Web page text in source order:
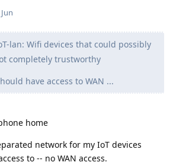
lan: Wifi devices that could possibly
completely trustworthy
have access to WAN ...
home
network for my IoT devices
to -- no WAN access.